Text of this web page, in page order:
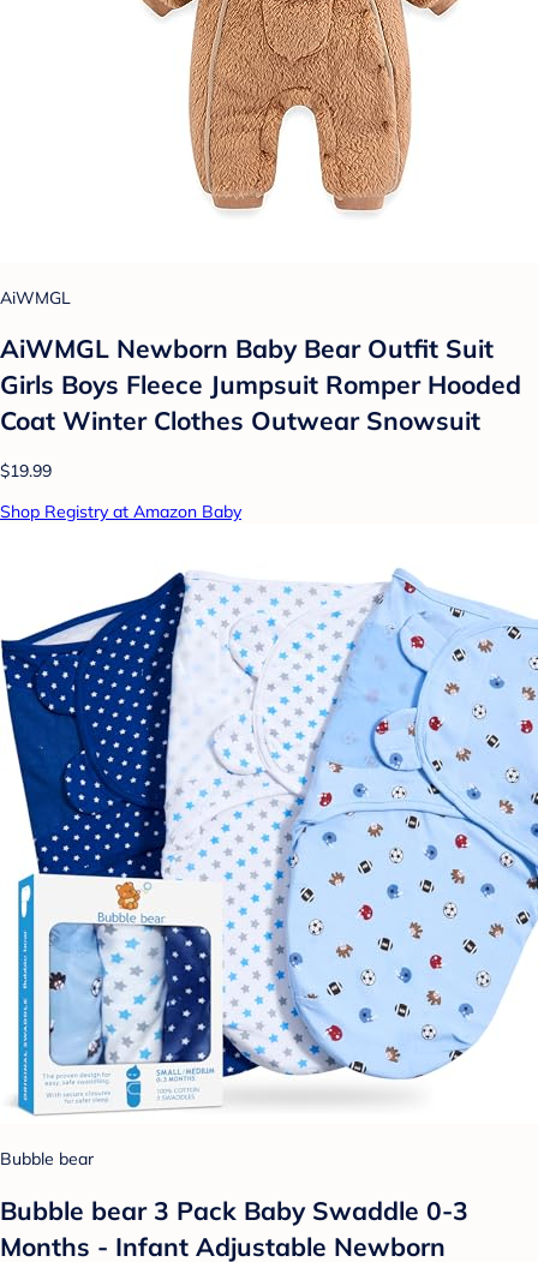
AiWMGL
AiWMGL Newborn Baby Bear Outfit Suit
Girls Boys Fleece Jumpsuit Romper Hooded
Coat Winter Clothes Outwear Snowsuit
$19.99
Shop Registry at Amazon Baby
Bubble bear
Bubble bear 3 Pack Baby Swaddle 0-3
Months - Infant Adjustable Newborn